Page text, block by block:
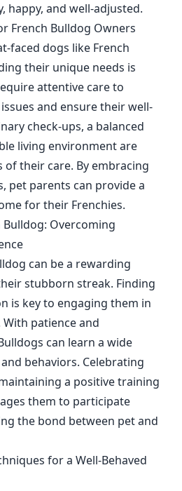
happy, and well-adjusted.
French Bulldog Owners
faced dogs like French
their unique needs is
attentive care to
and ensure their well-
check-ups, a balanced
living environment are
their care. By embracing
pet parents can provide a
for their Frenchies.
Overcoming
can be a rewarding
stubborn streak. Finding
is key to engaging them in
patience and
can learn a wide
behaviors. Celebrating
a positive training
them to participate
the bond between pet and
for a Well-Behaved